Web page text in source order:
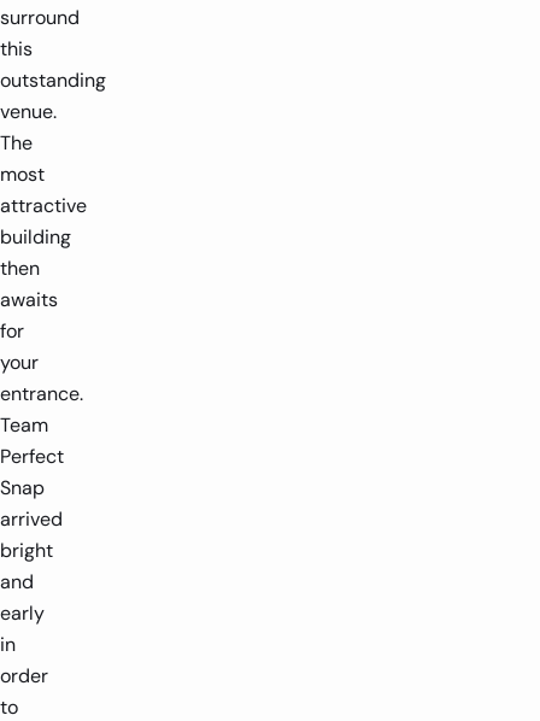
surround
this
outstanding
venue.
The
most
attractive
building
then
awaits
for
your
entrance.
Team
Perfect
Snap
arrived
bright
and
early
in
order
to